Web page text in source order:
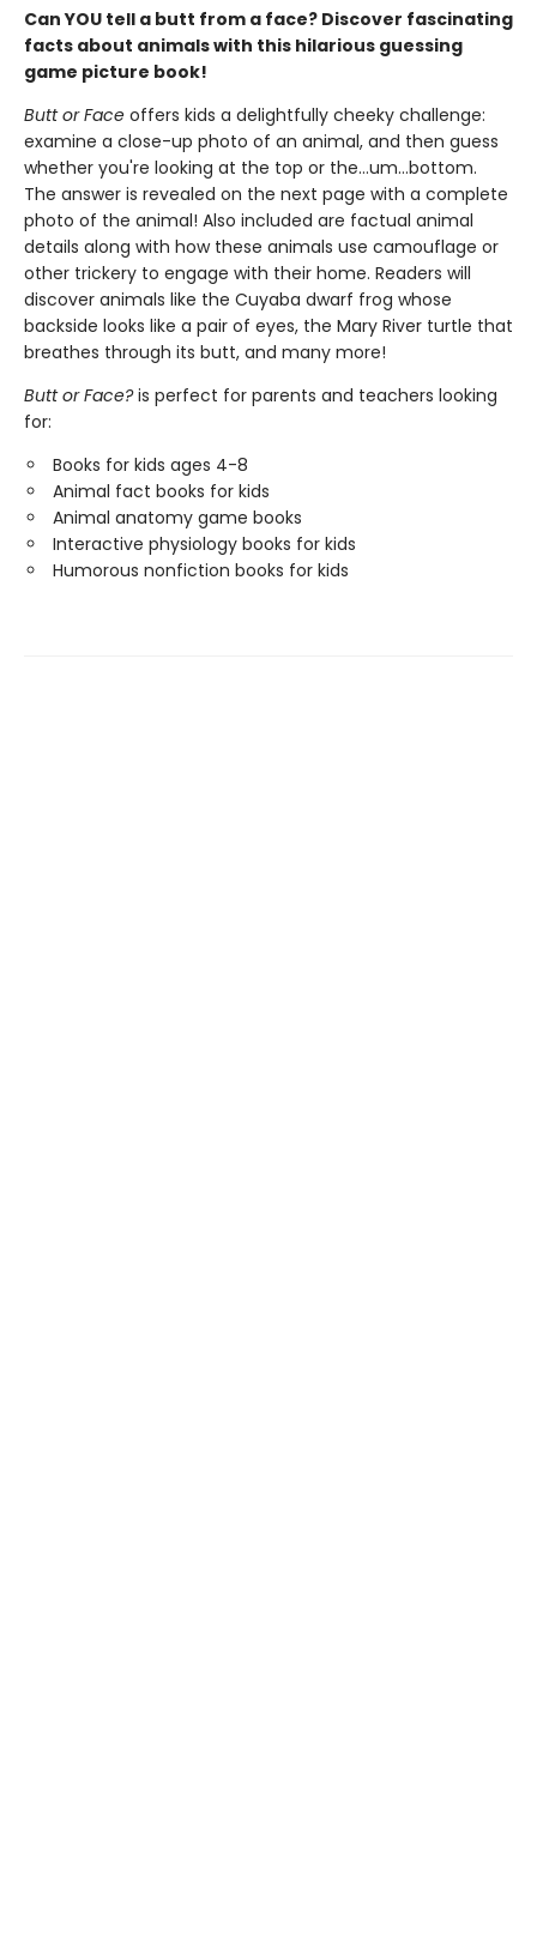
Can YOU tell a butt from a face? Discover fascinating
facts about animals with this hilarious guessing
game picture book!
Butt or Face offers kids a delightfully cheeky challenge:
examine a close-up photo of an animal, and then guess
whether you're looking at the top or the…um…bottom.
The answer is revealed on the next page with a complete
photo of the animal! Also included are factual animal
details along with how these animals use camouflage or
other trickery to engage with their home. Readers will
discover animals like the Cuyaba dwarf frog whose
backside looks like a pair of eyes, the Mary River turtle that
breathes through its butt, and many more!
Butt or Face?is perfect for parents and teachers looking
for:
Books for kids ages 4-8
Animal fact books for kids
Animal anatomy game books
Interactive physiology books for kids
Humorous nonfiction books for kids